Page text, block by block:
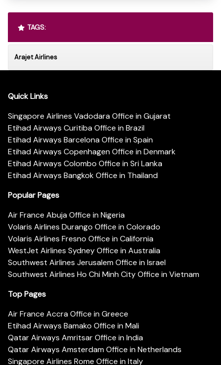
TAGS:
Arajet Airlines
Quick Links
Singapore Airlines Vadodara Office in Gujarat
Etihad Airways Curitiba Office in Brazil
Etihad Airways Barcelona Office in Spain
Etihad Airways Copenhagen Office in Denmark
Etihad Airways Colombo Office in Sri Lanka
Etihad Airways Bangkok Office in Thailand
Popular Pages
Air France Abuja Office in Nigeria
Volaris Airlines Durango Office in Colorado
Volaris Airlines Fresno Office in California
WestJet Airlines Sydney Office in Australia
Southwest Airlines Jerusalem Office in Israel
Southwest Airlines Ho Chi Minh City Office in Vietnam
Top Pages
Air France Accra Office in Greece
Etihad Airways Bamako Office in Mali
Qatar Airways Amritsar Office in India
Qatar Airways Amsterdam Office in Netherlands
Singapore Airlines Rome Office in Italy